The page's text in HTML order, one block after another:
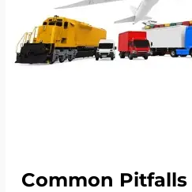
Common Pitfalls